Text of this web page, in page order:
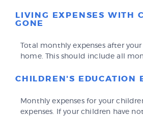
LIVING EXPENSES WITH
GONE
Total monthly expenses after
home. This should include all
CHILDREN'S EDUCATION
Monthly expenses for your
expenses. If your children have